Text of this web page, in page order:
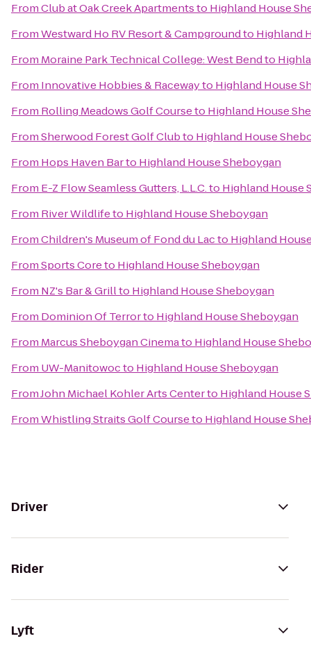
FromClub at Oak Creek Apartmentsto Highland House
FromWestward Ho RV Resort & Campgroundto Highland
From Moraine Park Technical College: West Bendto
From Innovative Hobbies & Racewayto Highland House
From Rolling Meadows Golf Courseto Highland House
FromSherwood Forest Golf Clubto Highland House
From Hops Haven Barto Highland House Sheboygan
From E-Z Flow Seamless Gutters, L.L.C.to Highland House
From River Wildlifeto Highland House Sheboygan
FromChildren's Museum of Fond du Lacto Highland
FromSports Coreto Highland House Sheboygan
From NZ's Bar & Grillto Highland House Sheboygan
From Dominion Of Terrorto Highland House Sheboygan
From Marcus Sheboygan Cinemato Highland House
From UW-Manitowocto Highland House Sheboygan
FromJohn Michael Kohler Arts Centerto Highland House
FromWhistling Straits Golf Courseto Highland House
Driver
Rider
Lyft